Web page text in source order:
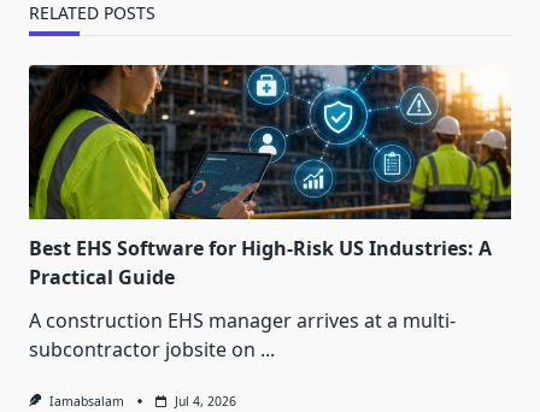
RELATED POSTS
Best EHS Software for High-Risk US Industries: A
Practical Guide
A construction EHS manager arrives at a multi-
subcontractor jobsite on ...
Iamabsalam Jul 4, 2026